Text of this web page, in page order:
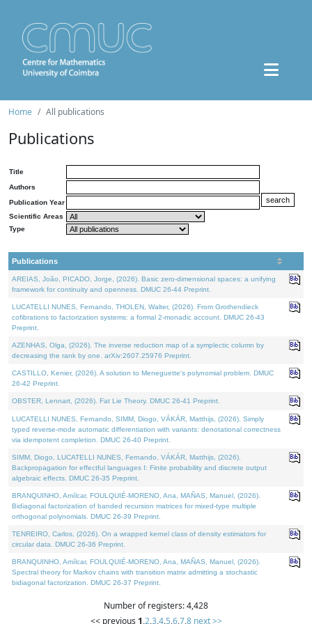
Home All publications
Publications
Title
Authors
Publication Year
Scientific Areas
Type
Publications
AREIAS, João, PICADO, Jorge, (2026). Basic zero-dimensional spaces: a unifying
framework for continuity and openness. DMUC 26-44 Preprint.
LUCATELLI NUNES, Fernando, THOLEN, Walter, (2026). From Grothendieck
cofibrations to factorization systems: a formal 2-monadic account. DMUC 26-43
Preprint.
AZENHAS, Olga, (2026). The inverse reduction map of a symplectic column by
decreasing the rank by one. arXiv:2607.25976 Preprint.
CASTILLO, Kenier, (2026). A solution to Meneguette's polynomial problem. DMUC
26-42 Preprint.
OBSTER, Lennart, (2026). Fat Lie Theory. DMUC 26-41 Preprint.
LUCATELLI NUNES, Fernando, SIMM, Diogo, VÁKÁR, Matthijs, (2026). Simply
typed reverse-mode automatic differentiation with variants: denotational correctness
via idempotent completion. DMUC 26-40 Preprint.
SIMM, Diogo, LUCATELLI NUNES, Fernando, VÁKÁR, Matthijs, (2026).
Backpropagation for effectful languages I: Finite probability and discrete output
algebraic effects. DMUC 26-35 Preprint.
BRANQUINHO, Amílcar, FOULQUIÉ-MORENO, Ana, MAÑAS, Manuel, (2026).
Bidiagonal factorization of banded recursion matrices for mixed-type multiple
orthogonal polynomials. DMUC 26-39 Preprint.
TENREIRO, Carlos, (2026). On a wrapped kernel class of density estimators for
circular data. DMUC 26-36 Preprint.
BRANQUINHO, Amílcar, FOULQUIÉ-MORENO, Ana, MAÑAS, Manuel, (2026).
Spectral theory for Markov chains with transition matrix admitting a stochastic
bidiagonal factorization. DMUC 26-37 Preprint.
Number of registers: 4,428
<< previous 1,2,3,4,5,6,7,8 next >>